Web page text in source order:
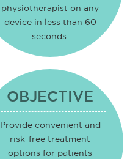
physiotherapist on any
device in less than 60
seconds.
OBJECTIVE
Provide convenient and
risk-free treatment
options for patients